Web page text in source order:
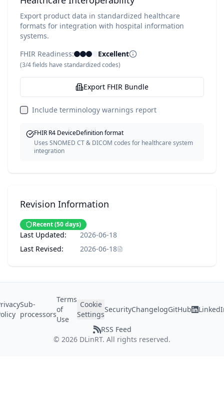
Export product data in standardized healthcare
formats for integration with hospital information
systems.
FHIR Readiness:
Excellent
(3/4fields have standardized codes)
Export FHIR Bundle
Include terminology warnings report
FHIR R4 DeviceDefinition format
Uses SNOMED CT & DICOM codes for healthcare system
integration
Revision Information
Recent(50days)
Last Updated:
2026-06-18
Last Revised:
2026-06-18
Sub-
processors
Terms
of
Use
Cookie
Settings
SecurityChangelogGitHub
RSS Feed
© 2026 DLinRT. All rights reserved.